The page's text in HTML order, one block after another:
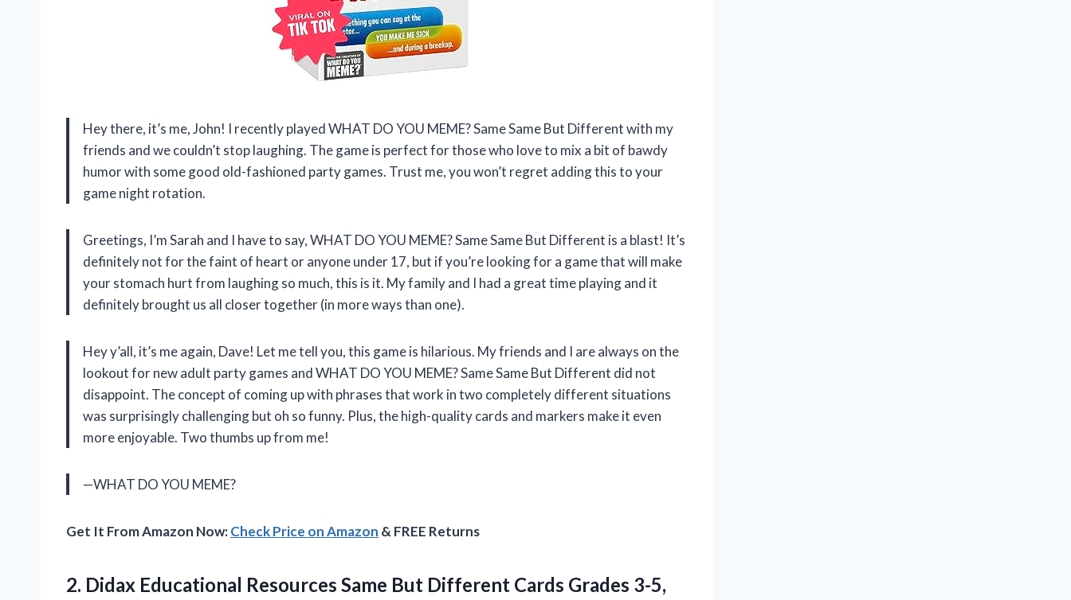
Hey there, it’s me, John! I recently played WHAT DO YOU MEME? Same Same But Different with my
friends and we couldn’t stop laughing. The game is perfect for those who love to mix a bit of bawdy
humor with some good old-fashioned party games. Trust me, you won’t regret adding this to your
game night rotation.
Greetings, I’m Sarah and I have to say, WHAT DO YOU MEME? Same Same But Different is a blast! It’s
definitely not for the faint of heart or anyone under 17, but if you’re looking for a game that will make
your stomach hurt from laughing so much, this is it. My family and I had a great time playing and it
definitely brought us all closer together (in more ways than one).
Hey y’all, it’s me again, Dave! Let me tell you, this game is hilarious. My friends and I are always on the
lookout for new adult party games and WHAT DO YOU MEME? Same Same But Different did not
disappoint. The concept of coming up with phrases that work in two completely different situations
was surprisingly challenging but oh so funny. Plus, the high-quality cards and markers make it even
more enjoyable. Two thumbs up from me!
—WHAT DO YOU MEME?
Get It From Amazon Now:Check Price on Amazon & FREE Returns
2. Didax Educational Resources Same But Different Cards Grades 3-5,